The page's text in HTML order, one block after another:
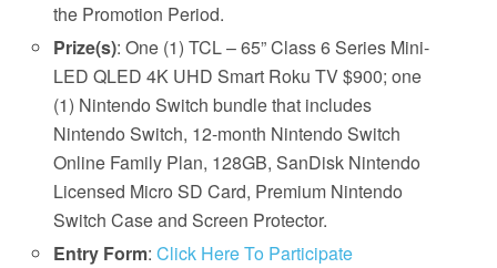
the Promotion Period.
Prize(s): One (1) TCL – 65” Class 6 Series Mini-
LED QLED 4K UHD Smart Roku TV $900; one
(1) Nintendo Switch bundle that includes
Nintendo Switch, 12-month Nintendo Switch
Online Family Plan, 128GB, SanDisk Nintendo
Licensed Micro SD Card, Premium Nintendo
Switch Case and Screen Protector.
Entry Form:Click Here To Participate